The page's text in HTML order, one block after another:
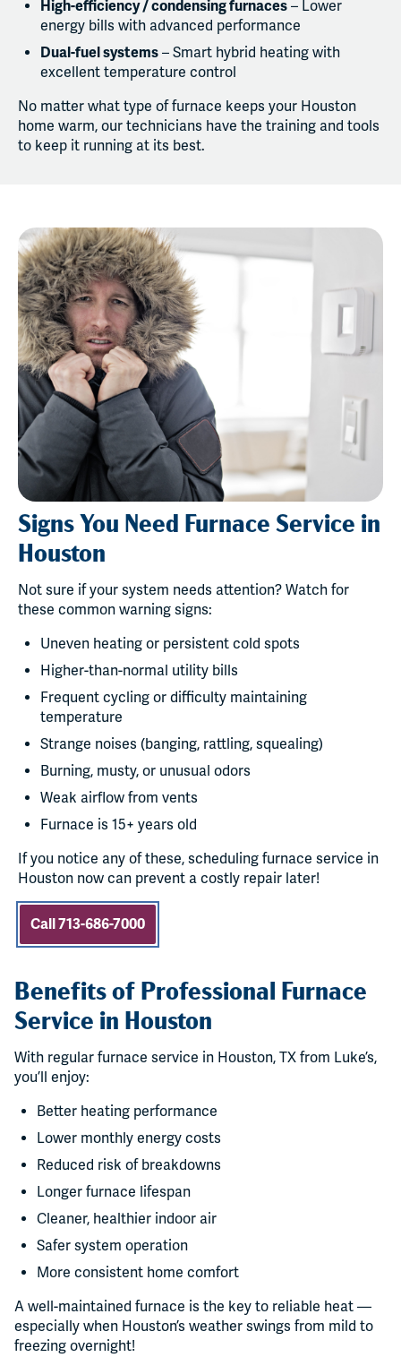
High-efficiency / condensing furnaces – Lower
energy bills with advanced performance
Dual-fuel systems – Smart hybrid heating with
excellent temperature control
No matter what type of furnace keeps your Houston
home warm, our technicians have the training and tools
to keep it running at its best.
Signs You Need Furnace Service in
Houston
Not sure if your system needs attention? Watch for
these common warning signs:
Uneven heating or persistent cold spots
Higher-than-normal utility bills
Frequent cycling or difficulty maintaining
temperature
Strange noises (banging, rattling, squealing)
Burning, musty, or unusual odors
Weak airflow from vents
Furnace is 15+ years old
If you notice any of these, scheduling furnace service in
Houston now can prevent a costly repair later!
Call 713-686-7000
Benefits of Professional Furnace
Service in Houston
With regular furnace service in Houston, TX from Luke’s,
you’ll enjoy:
Better heating performance
Lower monthly energy costs
Reduced risk of breakdowns
Longer furnace lifespan
Cleaner, healthier indoor air
Safer system operation
More consistent home comfort
A well-maintained furnace is the key to reliable heat —
especially when Houston’s weather swings from mild to
freezing overnight!